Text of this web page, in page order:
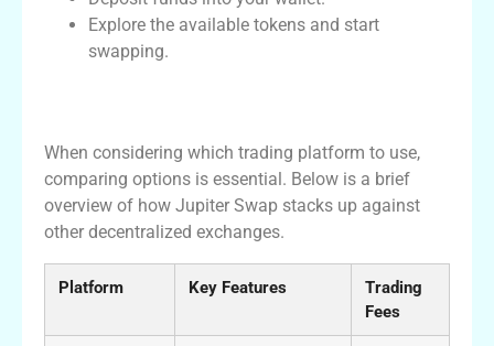
Explore the available tokens and start
swapping.
When considering which trading platform to use,
comparing options is essential. Below is a brief
overview of how Jupiter Swap stacks up against
other decentralized exchanges.
Platform Key Features
Trading
Fees